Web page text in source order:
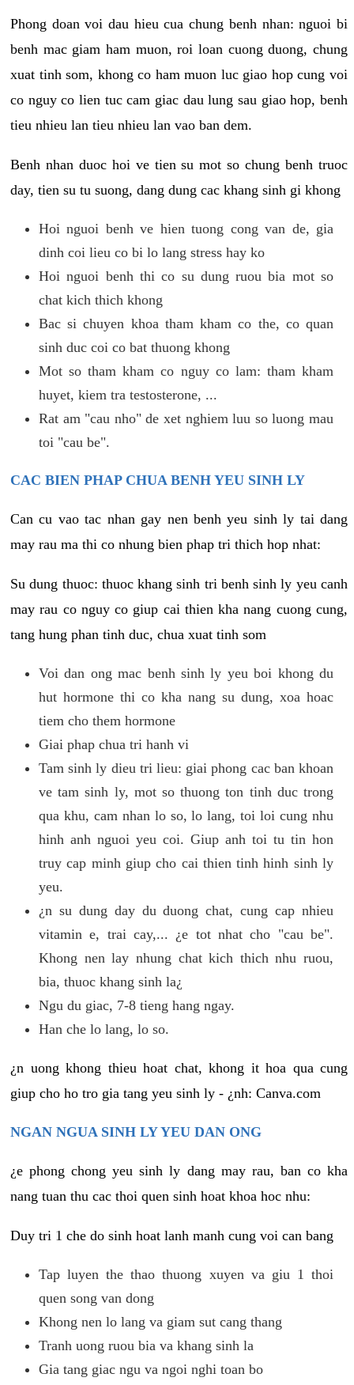
Phong doan voi dau hieu cua chung benh nhan: nguoi bi
benh mac giam ham muon, roi loan cuong duong, chung
xuat tinh som, khong co ham muon luc giao hop cung voi
co nguy co lien tuc cam giac dau lung sau giao hop, benh
tieu nhieu lan tieu nhieu lan vao ban dem.
Benh nhan duoc hoi ve tien su mot so chung benh truoc
day, tien su tu suong, dang dung cac khang sinh gi khong
Hoi nguoi benh ve hien tuong cong van de, gia
dinh coi lieu co bi lo lang stress hay ko
Hoi nguoi benh thi co su dung ruou bia mot so
chat kich thich khong
Bac si chuyen khoa tham kham co the, co quan
sinh duc coi co bat thuong khong
Mot so tham kham co nguy co lam: tham kham
huyet, kiem tra testosterone, ...
Rat am "cau nho" de xet nghiem luu so luong mau
toi "cau be".
CAC BIEN PHAP CHUA BENH YEU SINH LY
Can cu vao tac nhan gay nen benh yeu sinh ly tai dang
may rau ma thi co nhung bien phap tri thich hop nhat:
Su dung thuoc: thuoc khang sinh tri benh sinh ly yeu canh
may rau co nguy co giup cai thien kha nang cuong cung,
tang hung phan tinh duc, chua xuat tinh som
Voi dan ong mac benh sinh ly yeu boi khong du
hut hormone thi co kha nang su dung, xoa hoac
tiem cho them hormone
Giai phap chua tri hanh vi
Tam sinh ly dieu tri lieu: giai phong cac ban khoan
ve tam sinh ly, mot so thuong ton tinh duc trong
qua khu, cam nhan lo so, lo lang, toi loi cung nhu
hinh anh nguoi yeu coi. Giup anh toi tu tin hon
truy cap minh giup cho cai thien tinh hinh sinh ly
yeu.
¿n su dung day du duong chat, cung cap nhieu
vitamin e, trai cay,... ¿e tot nhat cho "cau be".
Khong nen lay nhung chat kich thich nhu ruou,
bia, thuoc khang sinh la¿
Ngu du giac, 7-8 tieng hang ngay.
Han che lo lang, lo so.
¿n uong khong thieu hoat chat, khong it hoa qua cung
giup cho ho tro gia tang yeu sinh ly - ¿nh: Canva.com
NGAN NGUA SINH LY YEU DAN ONG
¿e phong chong yeu sinh ly dang may rau, ban co kha
nang tuan thu cac thoi quen sinh hoat khoa hoc nhu:
Duy tri 1 che do sinh hoat lanh manh cung voi can bang
Tap luyen the thao thuong xuyen va giu 1 thoi
quen song van dong
Khong nen lo lang va giam sut cang thang
Tranh uong ruou bia va khang sinh la
Gia tang giac ngu va ngoi nghi toan bo